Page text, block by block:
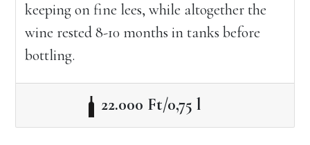
keeping on fine lees, while altogether the
wine rested 8-10 months in tanks before
bottling.
22.000 Ft/0,75 l